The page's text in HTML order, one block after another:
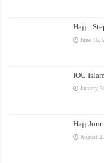
Hajj :
June 16,
IOU
January
Hajj
August